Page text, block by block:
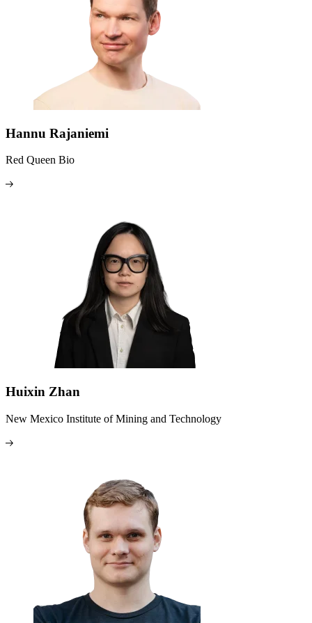
Hannu Rajaniemi
Red Queen Bio
Huixin Zhan
New Mexico Institute of Mining and Technology